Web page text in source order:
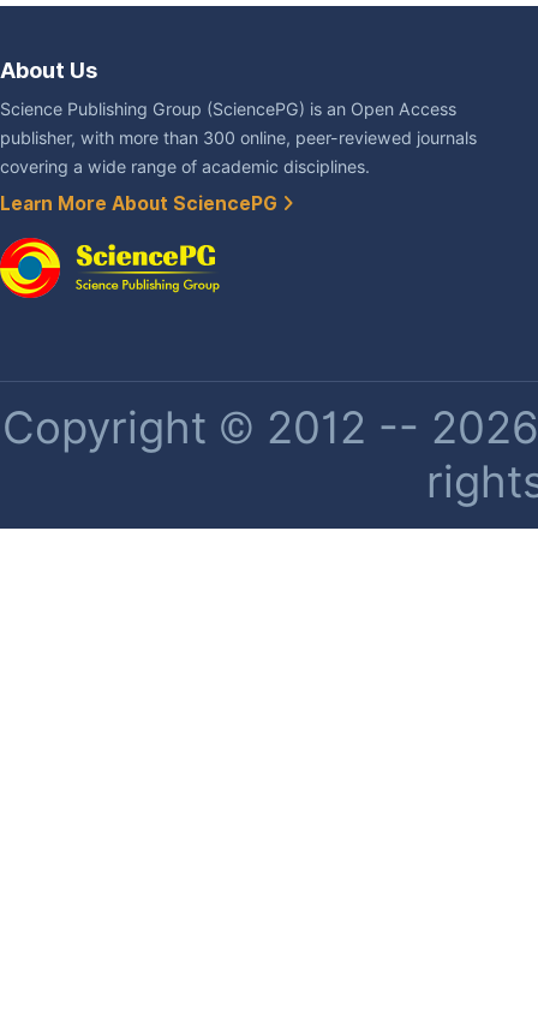
About Us
Science Publishing Group (SciencePG) is an Open Access
publisher, with more than 300 online, peer-reviewed journals
covering a wide range of academic disciplines.
Learn More About SciencePG
Copyright © 2012 --